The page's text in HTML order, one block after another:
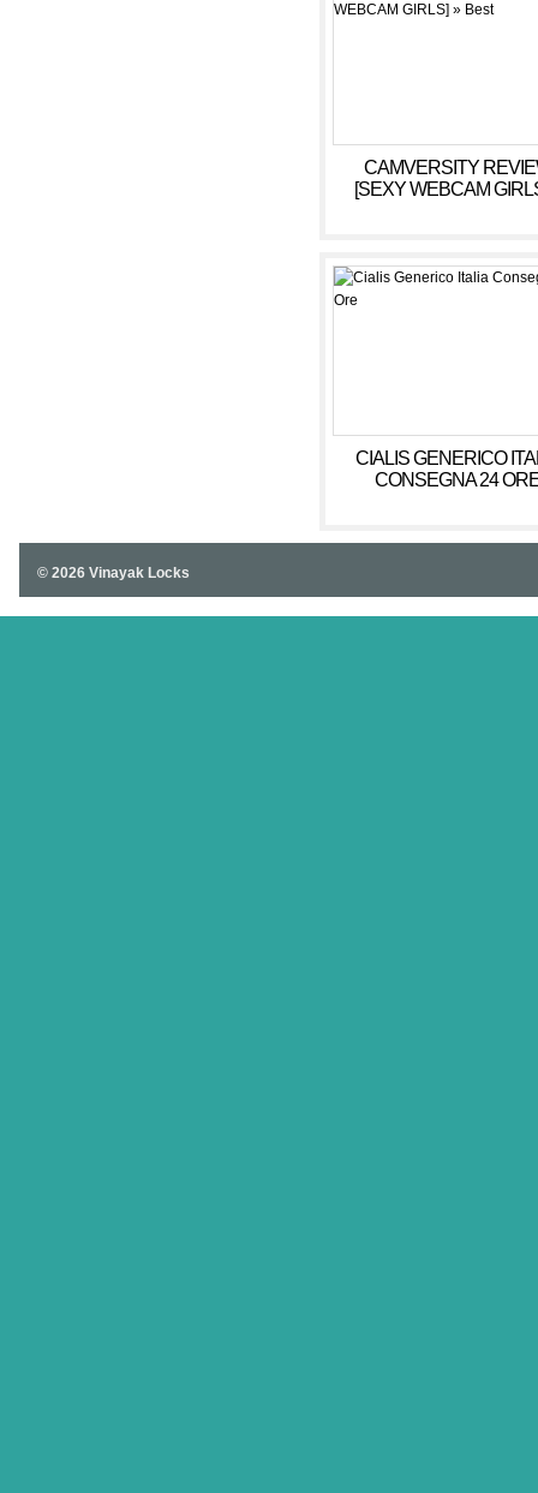
CAMVERSITY
[SEXY WEBCAM
CIALIS GENERICO
CONSEGNA 24
© 2026 Vinayak Locks